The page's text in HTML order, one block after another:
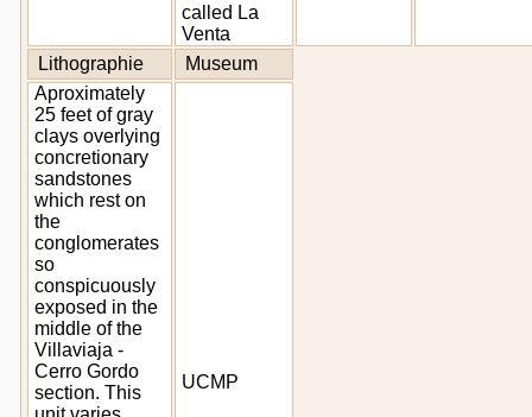
called La
Venta
Lithographie
Museum
Aproximately
25 feet of gray
clays overlying
concretionary
sandstones
which rest on
the
conglomerates
so
conspicuously
exposed in the
middle of the
Villaviaja -
Cerro Gordo
section. This
UCMP